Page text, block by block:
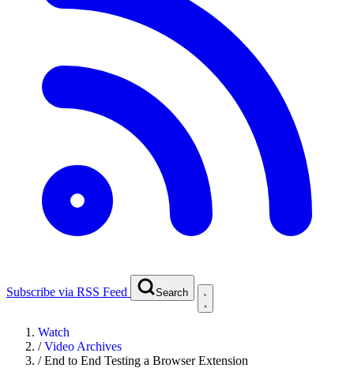
Subscribe via RSS Feed Search
Watch
/Video Archives
/End to End Testing a Browser Extension